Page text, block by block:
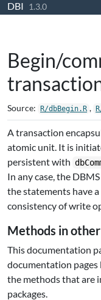
Skip to contents
DBI 1.3.0
Begin/
Source: R/dbBegin.R ,
A transaction
atomic unit. It is
persistent with
In any case, the
the statements have
consistency of write
Methods in
This documentation
documentation
the methods that are
packages.